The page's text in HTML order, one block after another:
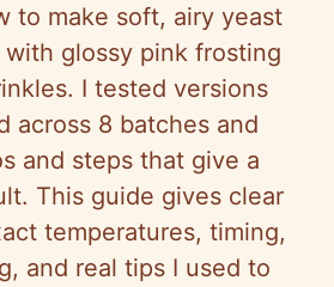
to make soft, airy yeast
glossy pink frosting
I tested versions
across 8 batches and
and steps that give a
This guide gives clear
temperatures, timing,
and real tips I used to